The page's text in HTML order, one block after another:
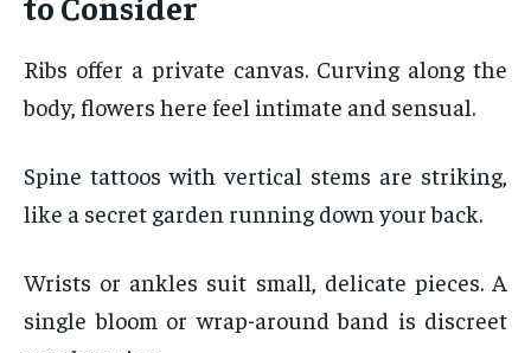
Ribs offer a private canvas. Curving along the
body, flowers here feel intimate and sensual.
Spine tattoos with vertical stems are striking,
like a secret garden running down your back.
Wrists or ankles suit small, delicate pieces. A
single bloom or wrap-around band is discreet